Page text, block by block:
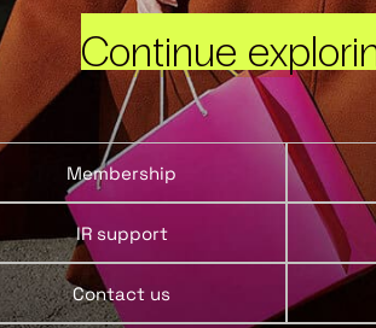
Continue
Membership
IR support
Contact us